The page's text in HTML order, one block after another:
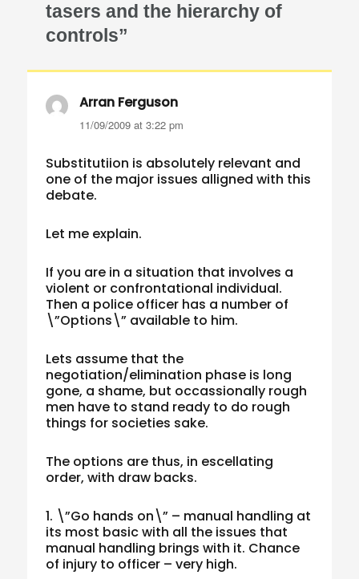
tasers and the hierarchy of
controls”
Arran Ferguson
11/09/2009 at 3:22 pm
Substitutiion is absolutely relevant and
one of the major issues alligned with this
debate.
Let me explain.
If you are in a situation that involves a
violent or confrontational individual.
Then a police officer has a number of
\”Options\” available to him.
Lets assume that the
negotiation/elimination phase is long
gone, a shame, but occassionally rough
men have to stand ready to do rough
things for societies sake.
The options are thus, in escellating
order, with draw backs.
1. \”Go hands on\” – manual handling at
its most basic with all the issues that
manual handling brings with it. Chance
of injury to officer – very high.